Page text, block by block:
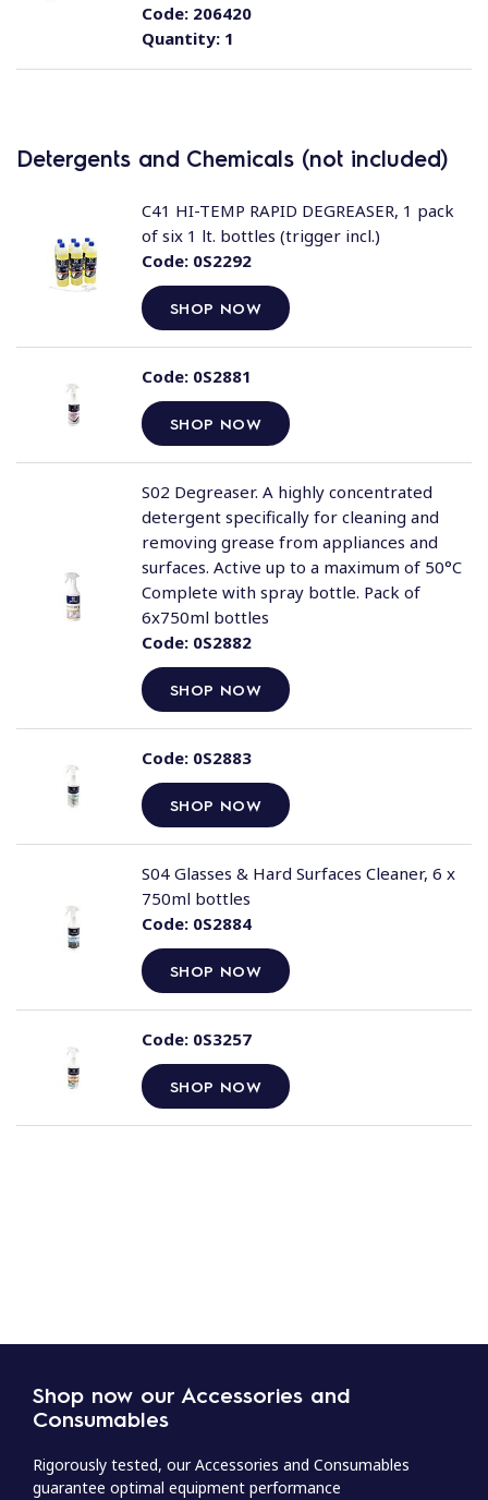
Quantity:1
Code:206420
Detergents and Chemicals (not included)
Code:0S2292
SHOP NOW
C41 HI-TEMP RAPID DEGREASER, 1 pack
of six 1 lt. bottles (trigger incl.)
Code:0S2881
SHOP NOW
Code:0S2882
SHOP NOW
S02 Degreaser. A highly concentrated
detergent specifically for cleaning and
removing grease from appliances and
surfaces. Active up to a maximum of 50°C
Complete with spray bottle. Pack of
6x750ml bottles
Code:0S2883
SHOP NOW
Code:0S2884
SHOP NOW
S04 Glasses & Hard Surfaces Cleaner, 6 x
750ml bottles
Code:0S3257
SHOP NOW
Shop now our Accessories and
Consumables
Rigorously tested, our Accessories and Consumables
guarantee optimal equipment performance